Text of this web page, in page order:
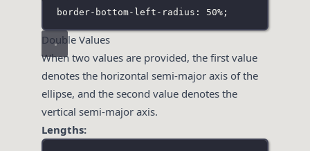
border-bottom-left-radius: 50%;
Double Values
When two values are provided, the first value
denotes the horizontal semi-major axis of the
ellipse, and the second value denotes the
vertical semi-major axis.
Lengths: